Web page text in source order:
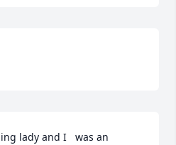
lady and I   was an